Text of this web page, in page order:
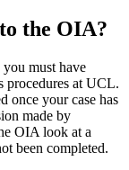
the OIA?
must have
procedures at UCL.
once your case has
made by
OIA look at a
been completed.